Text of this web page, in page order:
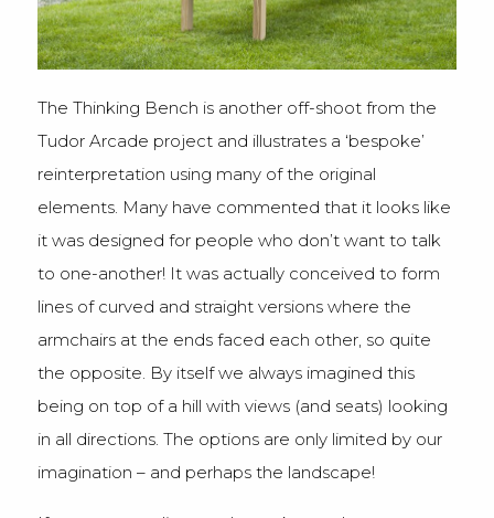
The Thinking Bench is another off-shoot from the
Tudor Arcade project and illustrates a ‘bespoke’
reinterpretation using many of the original
elements. Many have commented that it looks like
it was designed for people who don’t want to talk
to one-another! It was actually conceived to form
lines of curved and straight versions where the
armchairs at the ends faced each other, so quite
the opposite. By itself we always imagined this
being on top of a hill with views (and seats) looking
in all directions. The options are only limited by our
imagination – and perhaps the landscape!